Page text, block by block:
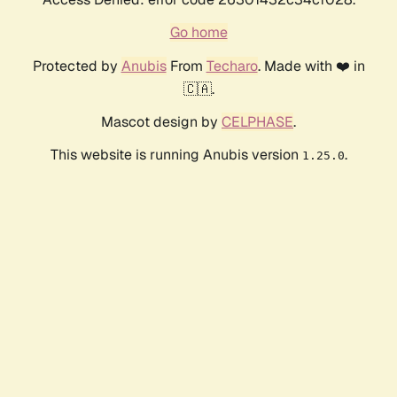
Go home
Protected by AnubisFrom Techaro. Made with ❤️ in
🇨🇦.
Mascot design by CELPHASE.
This website is running Anubis version 1.25.0.